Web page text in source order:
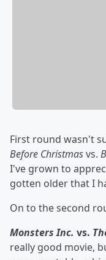
First round wasn't
Before Christmasvs.
I've grown to
gotten older that I
On to the second
Monsters Inc. vs.
really good movie,